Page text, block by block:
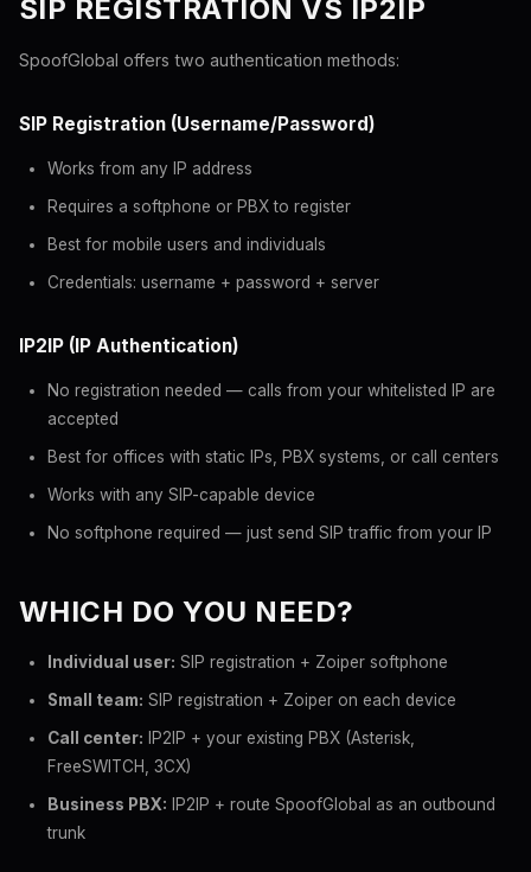
SIP REGISTRATION VS IP2IP
SpoofGlobal offers two authentication methods:
SIP Registration (Username/Password)
Works from any IP address
Requires a softphone or PBX to register
Best for mobile users and individuals
Credentials: username + password + server
IP2IP (IP Authentication)
No registration needed — calls from your whitelisted IP are
accepted
Best for offices with static IPs, PBX systems, or call centers
Works with any SIP-capable device
No softphone required — just send SIP traffic from your IP
WHICH DO YOU NEED?
Individual user: SIP registration + Zoiper softphone
Small team: SIP registration + Zoiper on each device
Call center: IP2IP + your existing PBX (Asterisk,
FreeSWITCH, 3CX)
Business PBX: IP2IP + route SpoofGlobal as an outbound
trunk